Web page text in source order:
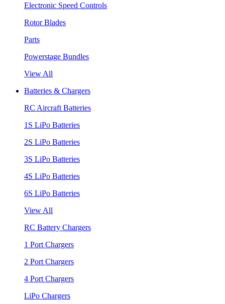
Electronic Speed Controls
Rotor Blades
Parts
Powerstage Bundles
View All
Batteries & Chargers
RC Aircraft Batteries
1S LiPo Batteries
2S LiPo Batteries
3S LiPo Batteries
4S LiPo Batteries
6S LiPo Batteries
View All
RC Battery Chargers
1 Port Chargers
2 Port Chargers
4 Port Chargers
LiPo Chargers